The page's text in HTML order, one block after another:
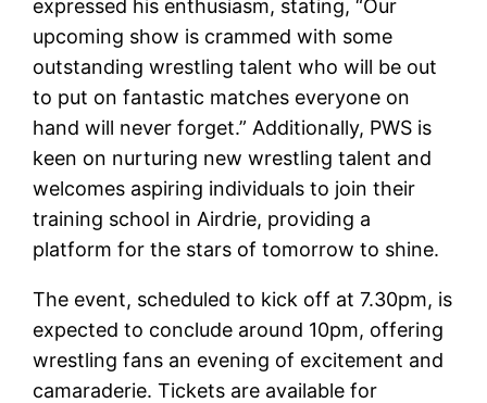
expressed his enthusiasm, stating, “Our
upcoming show is crammed with some
outstanding wrestling talent who will be out
to put on fantastic matches everyone on
hand will never forget.” Additionally, PWS is
keen on nurturing new wrestling talent and
welcomes aspiring individuals to join their
training school in Airdrie, providing a
platform for the stars of tomorrow to shine.
The event, scheduled to kick off at 7.30pm, is
expected to conclude around 10pm, offering
wrestling fans an evening of excitement and
camaraderie. Tickets are available for